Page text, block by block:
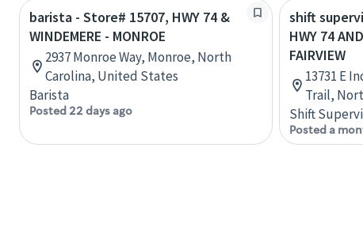
barista - Store# 15707, HWY 74 &
WINDEMERE - MONROE
2937 Monroe Way, Monroe, North
Carolina, United States
Barista
Posted 22 days ago
shift
HWY 74
FAIRVIEW
13731 E
Trail,
Shift
Posted a